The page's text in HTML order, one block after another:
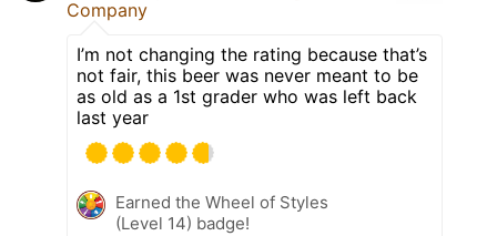
Company
I’m not changing the rating because that’s
not fair, this beer was never meant to be
as old as a 1st grader who was left back
last year
Earned the Wheel of Styles
(Level 14) badge!